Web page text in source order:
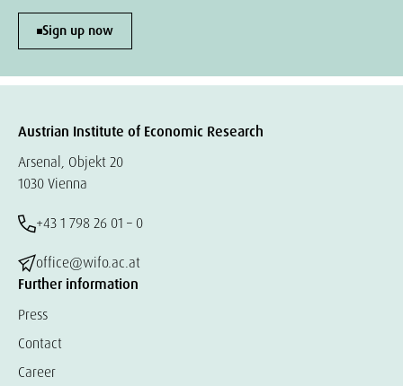
Sign up now
Austrian Institute of Economic Research
Arsenal, Objekt 20
1030 Vienna
+43 1 798 26 01 – 0
office@wifo.ac.at
Further information
Press
Contact
Career